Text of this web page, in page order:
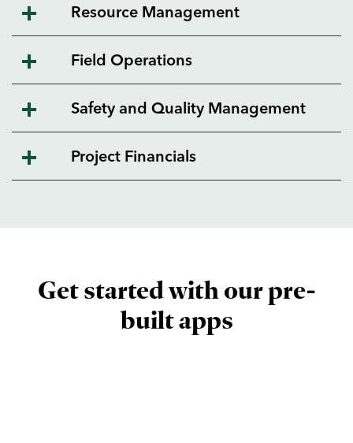
Resource Management
Field Operations
Safety and Quality Management
Project Financials
Get started with our pre-
built apps